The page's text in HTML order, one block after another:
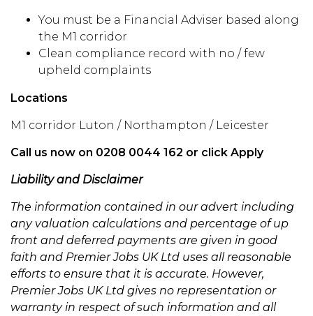
You must be a Financial Adviser based along
the M1 corridor
Clean compliance record with no / few
upheld complaints
Locations
M1 corridor Luton / Northampton / Leicester
Call us now on 0208 0044 162 or click Apply
Liability and Disclaimer
The information contained in our advert including
any valuation calculations and percentage of up
front and deferred payments are given in good
faith and Premier Jobs UK Ltd uses all reasonable
efforts to ensure that it is accurate. However,
Premier Jobs UK Ltd gives no representation or
warranty in respect of such information and all